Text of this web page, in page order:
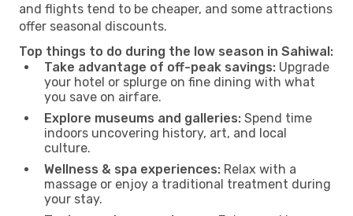
and flights tend to be cheaper, and some attractions
offer seasonal discounts.
Top things to do during the low season in Sahiwal:
Take advantage of off-peak savings: Upgrade
your hotel or splurge on fine dining with what
you save on airfare.
Explore museums and galleries: Spend time
indoors uncovering history, art, and local
culture.
Wellness & spa experiences: Relax with a
massage or enjoy a traditional treatment during
your stay.